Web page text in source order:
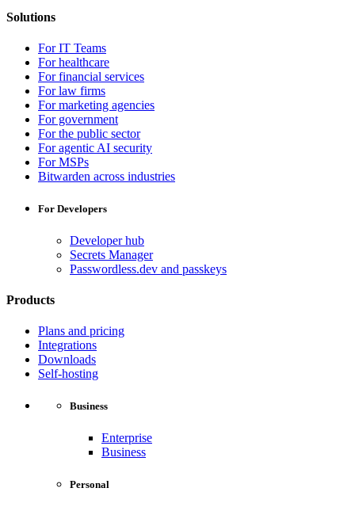
Solutions
For IT Teams
For healthcare
For financial services
For law firms
For marketing agencies
For government
For the public sector
For agentic AI security
For MSPs
Bitwarden across industries
For Developers
Developer hub
Secrets Manager
Passwordless.dev and passkeys
Products
Plans and pricing
Integrations
Downloads
Self-hosting
Business
Enterprise
Business
Personal